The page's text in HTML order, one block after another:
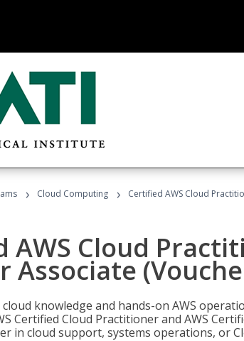
› Cloud Computing › Certified AWS Cloud
AWS Cloud
Associate
knowledge and hands-on AWS
Certified Cloud Practitioner and AWS
in cloud support, systems operations, or